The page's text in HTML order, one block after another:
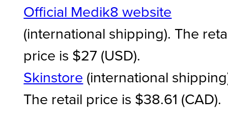
Official Medik8 website
(international shipping). The
price is $27 (USD).
Skinstore (international
The retail price is $38.61 (CAD).